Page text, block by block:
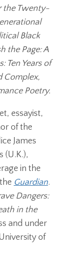
the Twenty-
Black
the Page: A
Ten Years of
Complex,
Poetry.
essayist,
of the
James
(U.K.),
in the
Guardian.
Dangers:
in the
and under
of